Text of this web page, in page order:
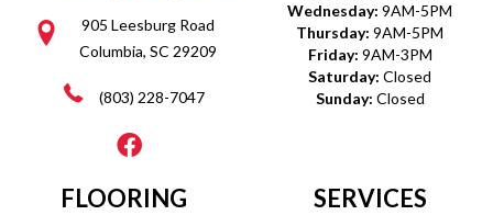
905 Leesburg Road
Columbia, SC 29209
(803) 228-7047
Wednesday: 9AM-5PM
Thursday: 9AM-5PM
Friday: 9AM-3PM
Saturday: Closed
Sunday: Closed
FLOORING SERVICES